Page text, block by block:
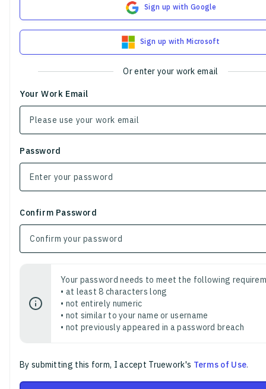
Sign up with Google
Sign up with Microsoft
Or enter your work email
Your Work Email
Password
Confirm Password
Your password needs to meet the following
• at least 8 characters long
• not entirely numeric
• not similar to your name or username
• not previously appeared in a password breach
By submitting this form, I accept Truework's Terms of Use.